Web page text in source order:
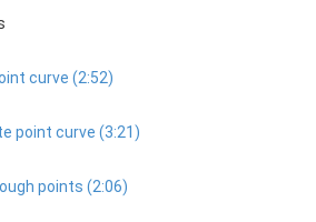
curve (2:52)
point curve (3:21)
points (2:06)